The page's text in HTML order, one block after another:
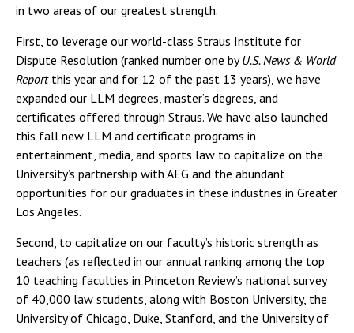
in two areas of our greatest strength.
First, to leverage our world-class Straus Institute for
Dispute Resolution (ranked number one byU.S. News & World
Reportthis year and for 12 of the past 13 years), we have
expanded our LLM degrees, master’s degrees, and
certificates offered through Straus. We have also launched
this fall new LLM and certificate programs in
entertainment, media, and sports law to capitalize on the
University’s partnership with AEG and the abundant
opportunities for our graduates in these industries in Greater
Los Angeles.
Second, to capitalize on our faculty’s historic strength as
teachers (as reflected in our annual ranking among the top
10 teaching faculties in Princeton Review’s national survey
of 40,000 law students, along with Boston University, the
University of Chicago, Duke, Stanford, and the University of